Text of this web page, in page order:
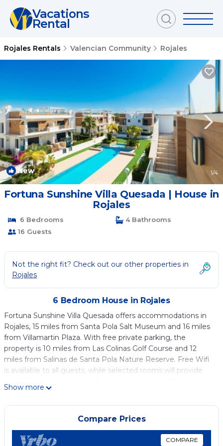
Vacations
Rental
Rojales Rentals Valencian Community Rojales
New 1/4
Fortuna Sunshine Villa Quesada | House in
Rojales
6 Bedrooms
4 Bathrooms
16 Guests
Not the right fit? Check out our other properties in
Rojales
6 Bedroom House in Rojales
Fortuna Sunshine Villa Quesada offers accommodations in
Rojales, 15 miles from Santa Pola Salt Museum and 16 miles
from Villamartin Plaza. With free private parking, the
property is 10 miles from Las Colinas Golf Course and 12
miles from Salinas de Santa Pola Nature Reserve. Free Wifi
is available to all guests, while selected rooms will provide
from the vacation home. Alicante–Elche Miguel Hernández
Airport is 32 miles away.
Fortuna Sunshine Villa Quesada is located in Rojales.
This 6 Bedrooms House is suitable for tourists and travelers.
Show more
Compare Prices
COMPARE